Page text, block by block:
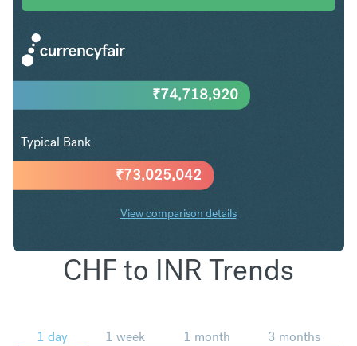
₹73,025,042
₹74,718,920
Typical Bank
View comparison details
CHF to INR Trends
1 day 1 week 1 month 3 months